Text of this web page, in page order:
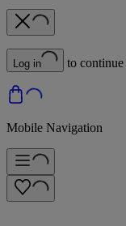
Log in to
Mobile Navigation